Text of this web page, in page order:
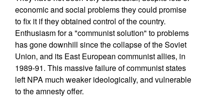
economic and social problems they could promise
to fix it if they obtained control of the country.
Enthusiasm for a "communist solution" to problems
has gone downhill since the collapse of the Soviet
Union, and its East European communist allies, in
1989-91. This massive failure of communist states
left NPA much weaker ideologically, and vulnerable
to the amnesty offer.